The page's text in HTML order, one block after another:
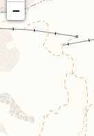
−